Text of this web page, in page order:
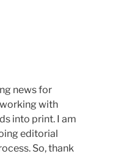
news for
with
into print. I am
editorial
So, thank